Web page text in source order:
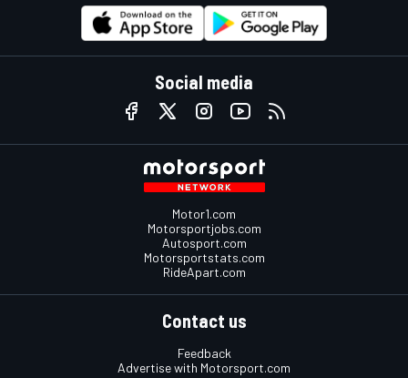
Social media
Motor1.com
Motorsportjobs.com
Autosport.com
Motorsportstats.com
RideApart.com
Contact us
Feedback
Advertise with Motorsport.com